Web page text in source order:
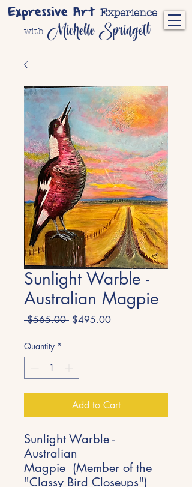
Expressive Art Experience
with Michelle Springett
Sunlight Warble -
Australian Magpie
$565.00 Regular
$495.00Sale
Quantity *
Add to Cart
Sunlight Warble -
Australian
Magpie (Member of the
"Classy Bird Closeups")